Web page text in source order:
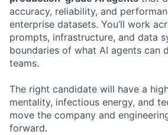
accuracy, reliability, and
enterprise datasets. You’ll work
prompts, infrastructure, and data
boundaries of what AI agents can
teams.
The right candidate will have a
mentality, infectious energy, and
move the company and
forward.